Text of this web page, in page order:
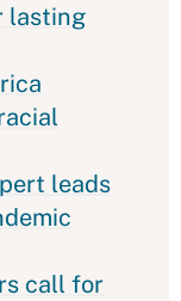
lasting
leads
call for